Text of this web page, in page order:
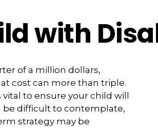
with
of a million dollars,
cost can more than triple.
to ensure your child will
be difficult to contemplate,
strategy may be